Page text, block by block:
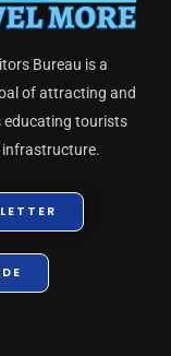
Bureau is a
of attracting and
educating tourists
infrastructure.